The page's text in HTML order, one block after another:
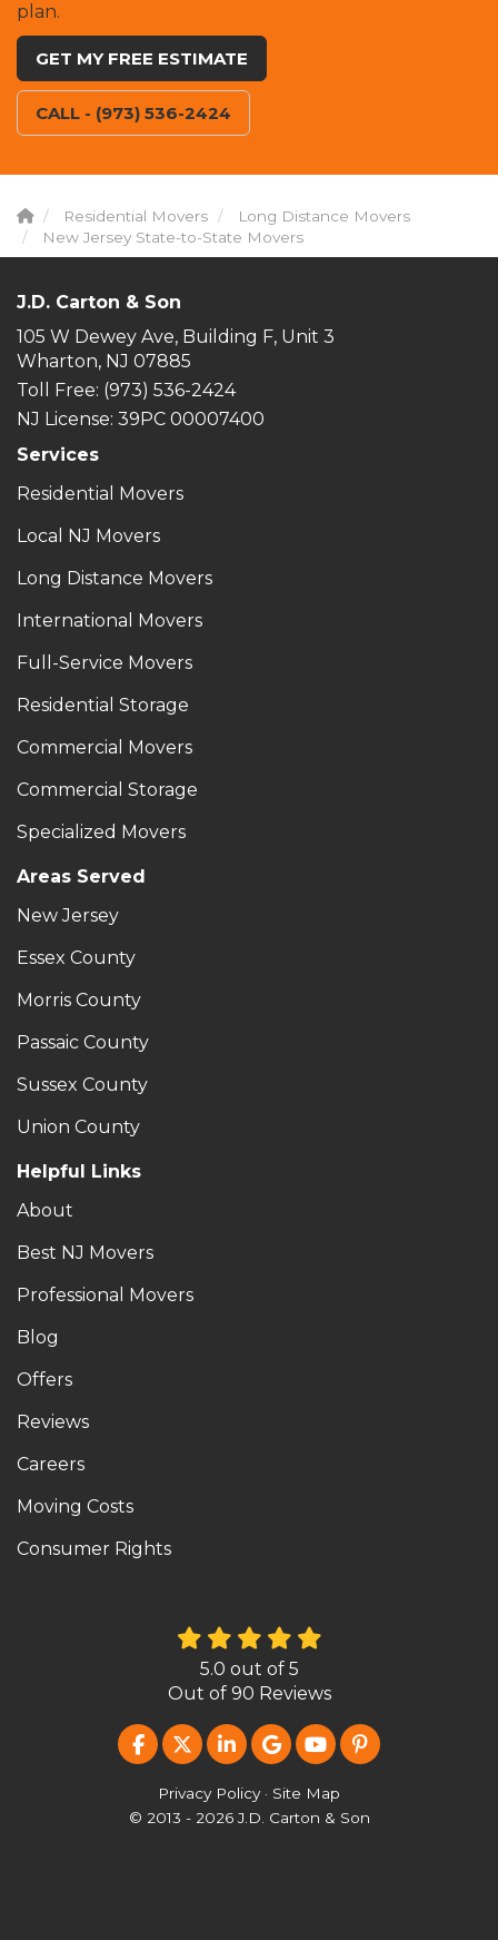
plan.
GET MY FREE ESTIMATE
CALL - (973) 536-2424
Residential Movers
Long Distance Movers
New Jersey State-to-State Movers
J.D. Carton & Son
105 W Dewey Ave, Building F, Unit 3
Wharton, NJ 07885
Toll Free: (973) 536-2424
NJ License: 39PC 00007400
Services
Residential Movers
Local NJ Movers
Long Distance Movers
International Movers
Full-Service Movers
Residential Storage
Commercial Movers
Commercial Storage
Specialized Movers
Areas Served
New Jersey
Essex County
Morris County
Passaic County
Sussex County
Union County
Helpful Links
About
Best NJ Movers
Professional Movers
Blog
Offers
Reviews
Careers
Moving Costs
Consumer Rights
5.0 out of 5
Out of 90 Reviews
LIKE US ON FACEBOOK
FOLLOW US ON TWITTER
FOLLOW US ON LINKEDIN
REVIEW US ON
SUBSCRIBE ON
FOLLOW US
Privacy Policy · Site Map
© 2013 - 2026 J.D. Carton & Son